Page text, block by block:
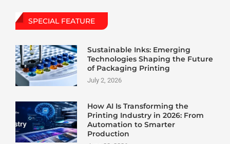
SPECIAL FEATURE
Sustainable Inks: Emerging
Technologies Shaping the Future
of Packaging Printing
July 2, 2026
How AI Is Transforming the
Printing Industry in 2026: From
Automation to Smarter
Production